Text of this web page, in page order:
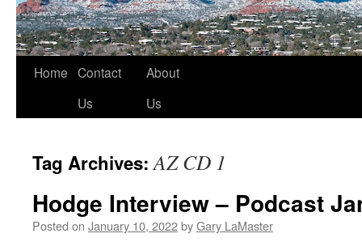
Skip
Home Contact
Us
About
Us
Tag Archives:AZ CD 1
Hodge Interview – Podcast
Posted on January 10, 2022byGary LaMaster